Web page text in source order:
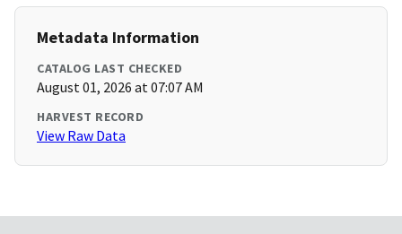
Metadata Information
CATALOG LAST CHECKED
August 01, 2026 at 07:07 AM
HARVEST RECORD
View Raw Data